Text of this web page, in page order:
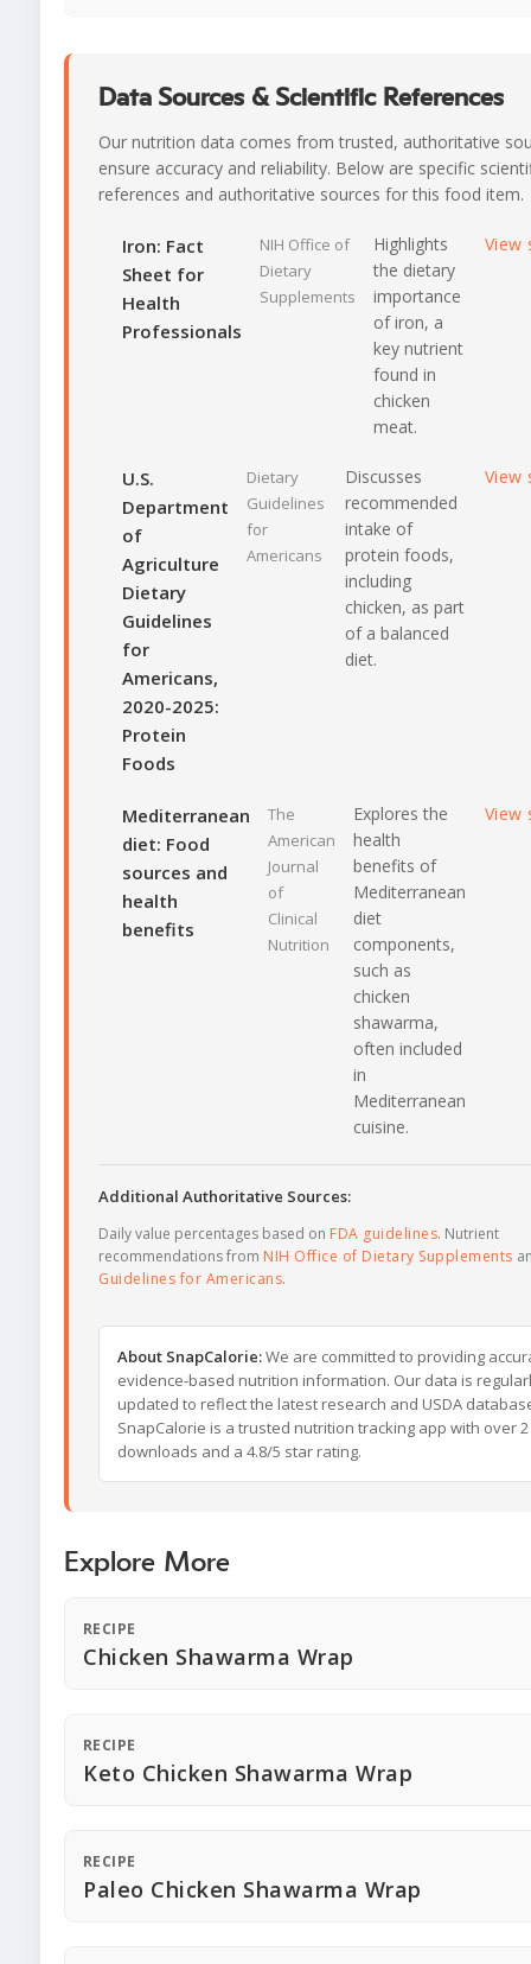
Data Sources & Scientific References
Our nutrition data comes from trusted, authoritative
ensure accuracy and reliability. Below are specific
references and authoritative sources for this food item.
Iron: Fact
Sheet for
Health
Professionals
NIH Office of
Dietary
Supplements
Highlights
the dietary
importance
of iron, a
key nutrient
found in
chicken
meat.
View
U.S.
Department
of
Agriculture
Dietary
Guidelines
for
Americans,
2020-2025:
Protein
Foods
Dietary
Guidelines
for
Americans
Discusses
recommended
intake of
protein foods,
including
chicken, as part
of a balanced
diet.
View
Mediterranean
diet: Food
sources and
health
benefits
The
American
Journal
of
Clinical
Nutrition
Explores the
health
benefits of
Mediterranean
diet
components,
such as
chicken
shawarma,
often included
in
Mediterranean
cuisine.
View
Additional Authoritative Sources:
Daily value percentages based on FDA guidelines. Nutrient
recommendations from NIH Office of Dietary Supplements
Guidelines for Americans.
About SnapCalorie:We are committed to providing
evidence-based nutrition information. Our data is
updated to reflect the latest research and USDA
SnapCalorie is a trusted nutrition tracking app with over
downloads and a 4.8/5 star rating.
Explore More
RECIPE
Chicken Shawarma Wrap
RECIPE
Keto Chicken Shawarma Wrap
RECIPE
Paleo Chicken Shawarma Wrap